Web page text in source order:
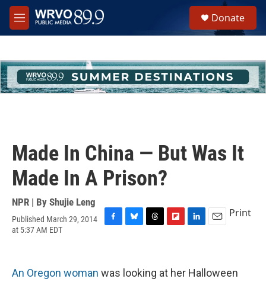
Skip to main content
M
e
h
u
e
Donate
Made In China — But Was It
Made In A Prison?
NPR | By Shujie Leng
Published March 29, 2014
at 5:37 AM EDT
b
s
a
b
e
l
Print
An Oregon woman was looking at her Halloween